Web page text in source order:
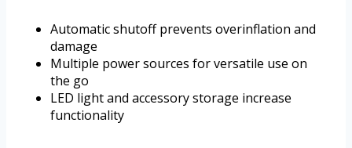
Automatic shutoff prevents overinflation and
damage
Multiple power sources for versatile use on
the go
LED light and accessory storage increase
functionality